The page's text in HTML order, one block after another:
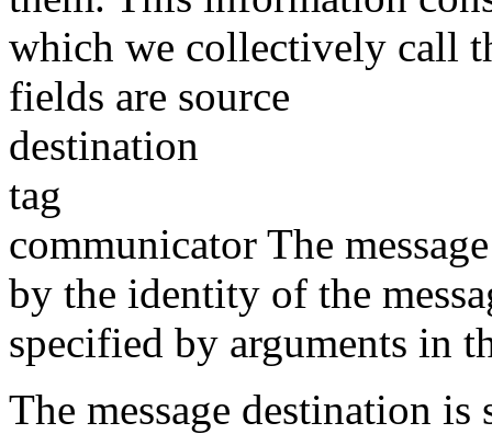
which we collectively call
fields are source
destination
tag
communicator The
by the identity of the
specified by arguments in
The message destination